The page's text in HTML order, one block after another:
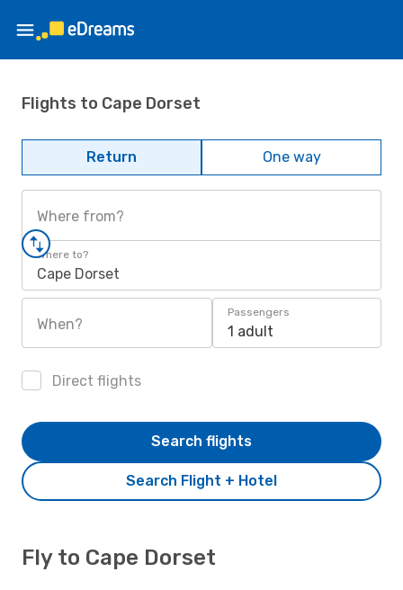
Flights to Cape Dorset
Return One way
Where from?
Where to?
Cape Dorset
When?
Passengers
1 adult
Direct flights
Search Flight + Hotel
Search flights
Fly to Cape Dorset